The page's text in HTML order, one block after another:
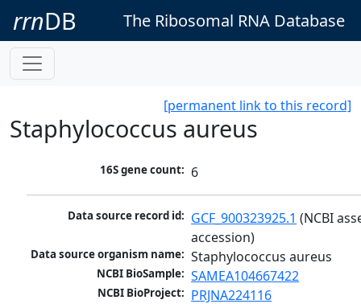
rrnDB The Ribosomal RNA Database
[permanent link to this record]
Staphylococcus aureus
16S gene count: 6
Data source record id: GCF_900323925.1 (NCBI
accession)
Data source organism name: Staphylococcus aureus
NCBI BioSample: SAMEA104667422
NCBI BioProject: PRJNA224116